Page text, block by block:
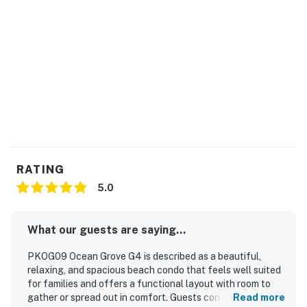
RATING
5.0
What our guests are saying...
PKOG09 Ocean Grove G4 is described as a beautiful,
relaxing, and spacious beach condo that feels well suited
for families and offers a functional layout with room to
gather or spread out in comfort. Guests consistentlyRead more